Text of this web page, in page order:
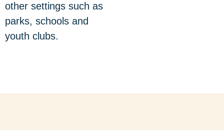
other settings such as
parks, schools and
youth clubs.